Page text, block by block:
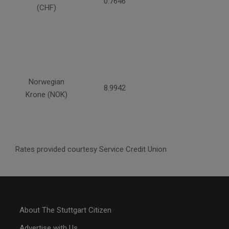
(CHF)
Norwegian
Krone (NOK)
8.9942
Rates provided courtesy Service Credit Union
About The Stuttgart Citizen